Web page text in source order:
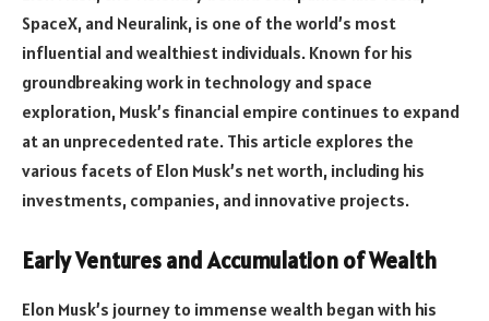
SpaceX, and Neuralink, is one of the world’s most
influential and wealthiest individuals. Known for his
groundbreaking work in technology and space
exploration, Musk’s financial empire continues to expand
at an unprecedented rate. This article explores the
various facets of Elon Musk’s net worth, including his
investments, companies, and innovative projects.
Early Ventures and Accumulation of Wealth
Elon Musk’s journey to immense wealth began with his